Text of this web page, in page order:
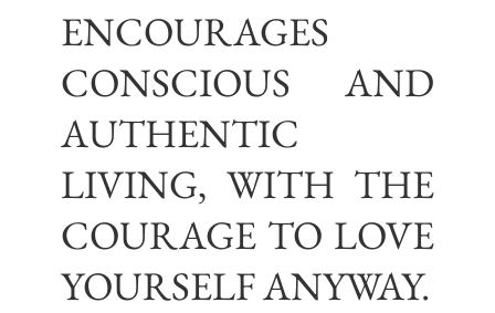
ENCOURAGES
CONSCIOUS AND
AUTHENTIC
LIVING, WITH THE
COURAGE TO LOVE
YOURSELF ANYWAY.